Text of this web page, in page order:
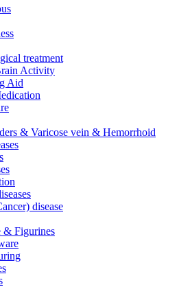
treatment
Activity
Aid
& Varicose vein & Hemorrhoid
disease
& Figurines